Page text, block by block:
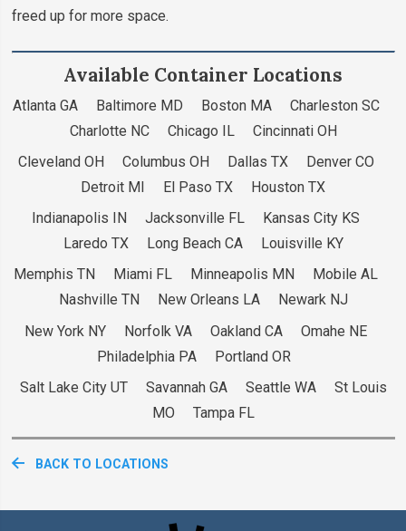
freed up for more space.
Available Container Locations
Atlanta GA Baltimore MD Boston MA Charleston SC
Charlotte NC Chicago IL Cincinnati OH
Cleveland OH Columbus OH Dallas TX Denver CO
Detroit MI El Paso TX Houston TX
Indianapolis IN Jacksonville FL Kansas City KS
Laredo TX Long Beach CA Louisville KY
Memphis TN Miami FL Minneapolis MN Mobile AL
Nashville TN New Orleans LA Newark NJ
New York NY Norfolk VA Oakland CA Omahe NE
Philadelphia PA Portland OR
Salt Lake City UT Savannah GA Seattle WA St Louis
MO Tampa FL
BACK TO LOCATIONS